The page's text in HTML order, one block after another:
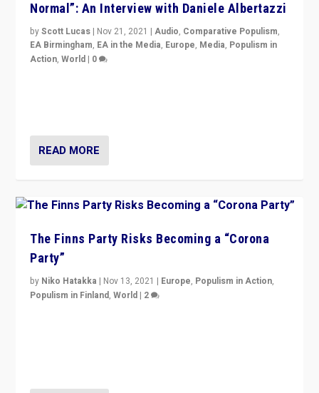
Normal”: An Interview with Daniele Albertazzi
byScott Lucas | Nov 21, 2021 |Audio, Comparative Populism,
EA Birmingham, EA in the Media, Europe, Media, Populism in
Action,World | 0
READ MORE
The Finns Party Risks Becoming a “Corona
Party”
by Niko Hatakka | Nov 13, 2021 | Europe, Populism in Action,
Populism in Finland,World | 2